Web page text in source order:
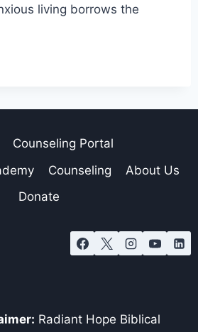
living borrows the
Counseling Portal
Counseling
About Us
Donate
Radiant Hope Biblical